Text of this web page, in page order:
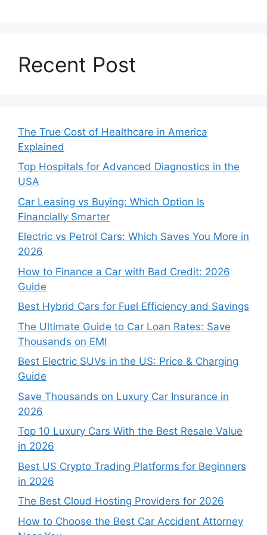
Recent Post
The True Cost of Healthcare in America
Explained
Top Hospitals for Advanced Diagnostics in the
USA
Car Leasing vs Buying: Which Option Is
Financially Smarter
Electric vs Petrol Cars: Which Saves You More in
2026
How to Finance a Car with Bad Credit: 2026
Guide
Best Hybrid Cars for Fuel Efficiency and Savings
The Ultimate Guide to Car Loan Rates: Save
Thousands on EMI
Best Electric SUVs in the US: Price & Charging
Guide
Save Thousands on Luxury Car Insurance in
2026
Top 10 Luxury Cars With the Best Resale Value
in 2026
Best US Crypto Trading Platforms for Beginners
in 2026
The Best Cloud Hosting Providers for 2026
How to Choose the Best Car Accident Attorney